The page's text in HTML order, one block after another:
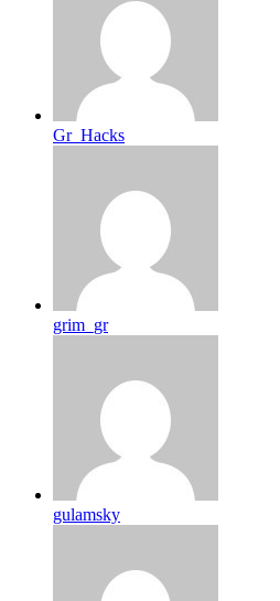
Gr_Hacks
grim_gr
gulamsky